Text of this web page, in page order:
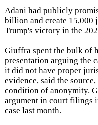
Adani had publicly
billion and create 15,000
Trump's victory in the
Giuffra spent the bulk of
presentation arguing the
it did not have proper
evidence, said the
condition of anonymity.
argument in court filings
case last month.